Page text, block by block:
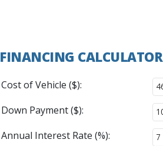
FINANCING CALCULATOR
Cost of Vehicle ($):
Down Payment ($):
Annual Interest Rate (%):